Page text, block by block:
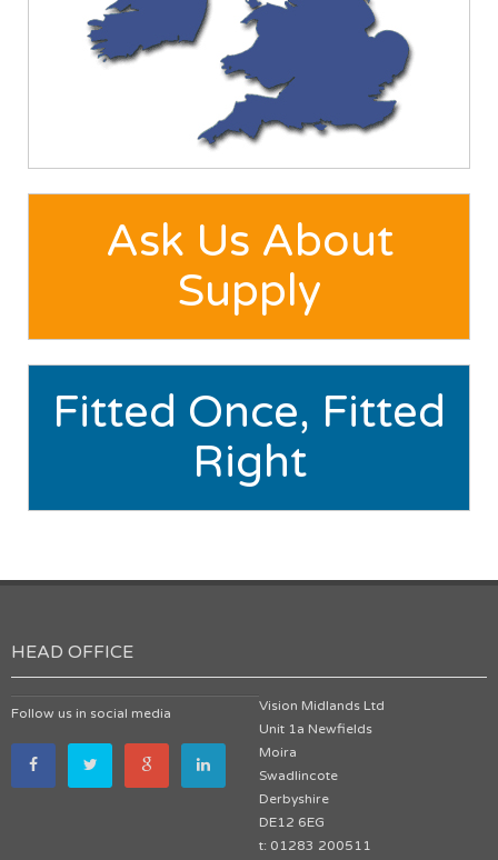
Ask Us About
Supply
Fitted Once, Fitted
Right
HEAD OFFICE
Vision Midlands Ltd
Unit 1a Newfields
Moira
Swadlincote
Derbyshire
DE12 6EG
t: 01283 200511
Follow us in social media